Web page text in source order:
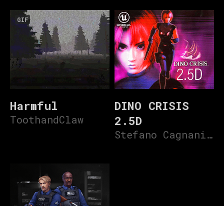
GIF
Harmful
ToothandClaw
DINO CRISIS
2.5D
Stefano Cagnani V3